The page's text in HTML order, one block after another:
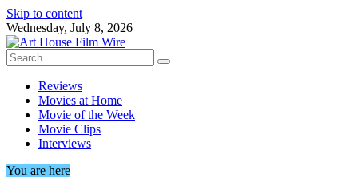
Skip to content
Wednesday, July 8, 2026
Reviews
Movies at Home
Movie of the Week
Movie Clips
Interviews
You are here